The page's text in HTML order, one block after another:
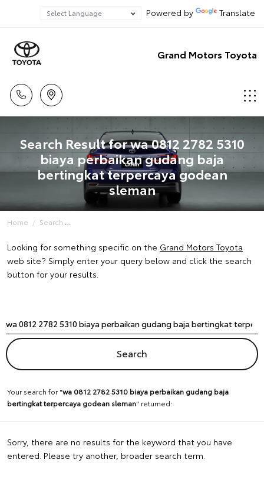
Powered by Translate
Grand Motors Toyota
Search Result for wa 0812 2782 5310
biaya perbaikan gudang baja
bertingkat terpercaya godean
sleman
Home Search
Looking for something specific on the Grand Motors Toyota
web site? Simply enter your query below and click the search
button for your results.
Your search for "wa 0812 2782 5310 biaya perbaikan gudang baja
bertingkat terpercaya godean sleman" returned:
Sorry, there are no results for the keyword that you have
entered. Please try another, broader search term.